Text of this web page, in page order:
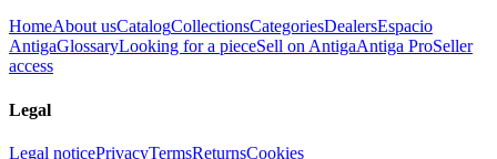
HomeAbout usCatalogCollectionsCategoriesDealersEspacio
AntigaGlossaryLooking for a pieceSell on AntigaAntiga ProSeller
access
Legal
Legal noticePrivacyTermsReturnsCookies